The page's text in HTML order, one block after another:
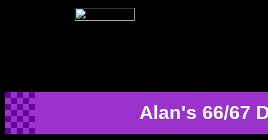
Alan's 66/67